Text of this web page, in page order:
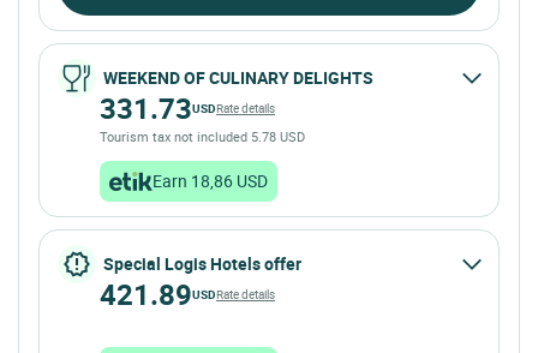
WEEKEND OF CULINARY DELIGHTS
331.73USDRate details
Tourism tax not included 5.78 USD
Earn 18,86 USD
Special Logis Hotels offer
421.89USDRate details